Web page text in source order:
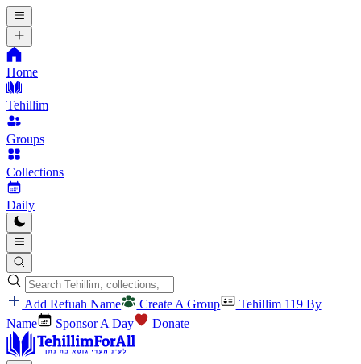
Home
Tehillim
Groups
Collections
Daily
Add Refuah Name Create A Group
Tehillim 119 By
Name
Sponsor A Day Donate